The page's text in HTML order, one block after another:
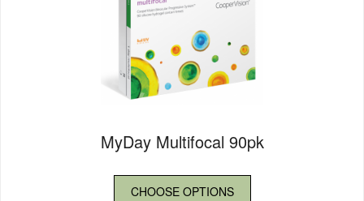
MyDay Multifocal 90pk
CHOOSE OPTIONS